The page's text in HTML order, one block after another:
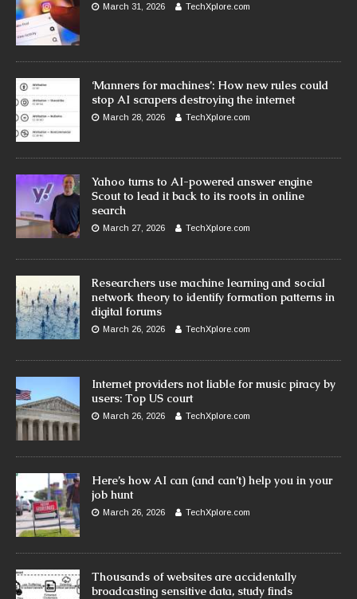
March 31, 2026 TechXplore.com
‘Manners for machines’: How new rules could
stop AI scrapers destroying the internet
March 28, 2026 TechXplore.com
Yahoo turns to AI-powered answer engine
Scout to lead it back to its roots in online
search
March 27, 2026 TechXplore.com
Researchers use machine learning and social
network theory to identify formation patterns in
digital forums
March 26, 2026 TechXplore.com
Internet providers not liable for music piracy by
users: Top US court
March 26, 2026 TechXplore.com
Here’s how AI can (and can’t) help you in your
job hunt
March 26, 2026 TechXplore.com
Thousands of websites are accidentally
broadcasting sensitive data, study finds